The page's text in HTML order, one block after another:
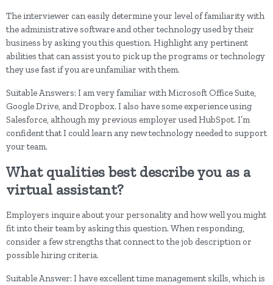
The interviewer can easily determine your level of familiarity with
the administrative software and other technology used by their
business by asking you this question. Highlight any pertinent
abilities that can assist you to pick up the programs or technology
they use fast if you are unfamiliar with them.
Suitable Answers: I am very familiar with Microsoft Office Suite,
Google Drive, and Dropbox. I also have some experience using
Salesforce, although my previous employer used HubSpot. I’m
confident that I could learn any new technology needed to support
your team.
What qualities best describe you as a
virtual assistant?
Employers inquire about your personality and how well you might
fit into their team by asking this question. When responding,
consider a few strengths that connect to the job description or
possible hiring criteria.
Suitable Answer: I have excellent time management skills, which is